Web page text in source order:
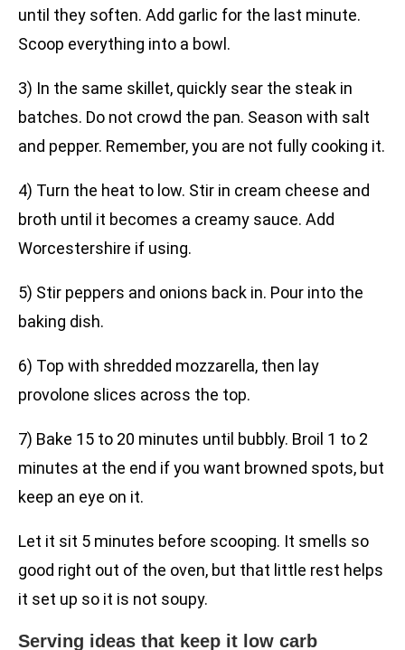
until they soften. Add garlic for the last minute.
Scoop everything into a bowl.
3) In the same skillet, quickly sear the steak in
batches. Do not crowd the pan. Season with salt
and pepper. Remember, you are not fully cooking it.
4) Turn the heat to low. Stir in cream cheese and
broth until it becomes a creamy sauce. Add
Worcestershire if using.
5) Stir peppers and onions back in. Pour into the
baking dish.
6) Top with shredded mozzarella, then lay
provolone slices across the top.
7) Bake 15 to 20 minutes until bubbly. Broil 1 to 2
minutes at the end if you want browned spots, but
keep an eye on it.
Let it sit 5 minutes before scooping. It smells so
good right out of the oven, but that little rest helps
it set up so it is not soupy.
Serving ideas that keep it low carb